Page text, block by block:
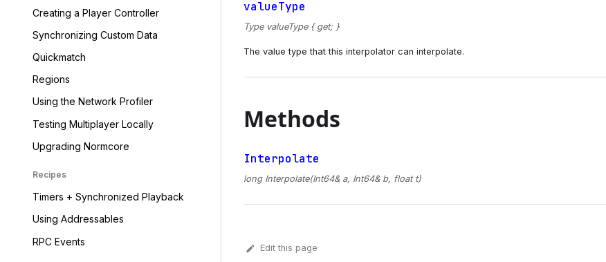
Creating a Player Controller
Synchronizing Custom Data
Quickmatch
Regions
Using the Network Profiler
Testing Multiplayer Locally
Upgrading Normcore
Recipes
Timers + Synchronized Playback
Using Addressables
RPC Events
valueType
Type valueType { get; }
The value type that this interpolator can interpolate.
Methods
Interpolate
long Interpolate(Int64& a, Int64& b, float t)
Edit this page